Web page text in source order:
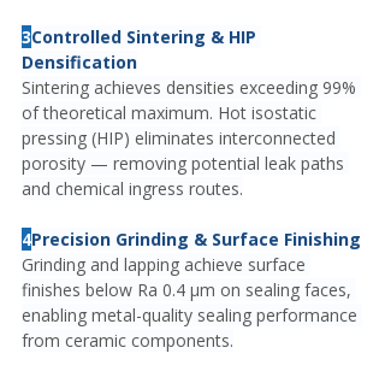
3Controlled Sintering & HIP
Densification
Sintering achieves densities exceeding 99%
of theoretical maximum. Hot isostatic
pressing (HIP) eliminates interconnected
porosity — removing potential leak paths
and chemical ingress routes.
4Precision Grinding & Surface Finishing
Grinding and lapping achieve surface
finishes below Ra 0.4 μm on sealing faces,
enabling metal-quality sealing performance
from ceramic components.